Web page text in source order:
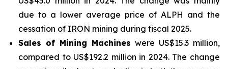
due to a lower average price of ALPH and the
cessation of IRON mining during fiscal 2025.
Sales of Mining Machines were US$15.3 million,
compared to US$192.2 million in 2024. The change